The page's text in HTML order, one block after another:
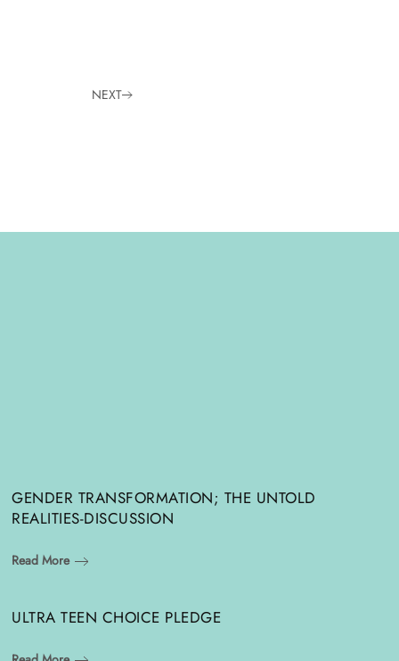
NEXT
GENDER TRANSFORMATION; THE UNTOLD
REALITIES-DISCUSSION
Read More
ULTRA TEEN CHOICE PLEDGE